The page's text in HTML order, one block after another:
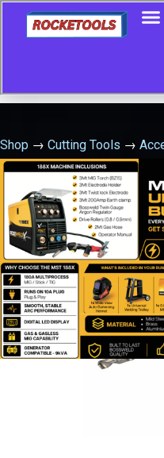
Shop → Cutting Tools →
Arbour 7/16 Suit 32-